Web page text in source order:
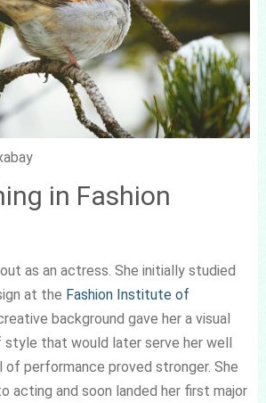
in Fashion
as an actress. She initially studied
at the Fashion Institute of
background gave her a visual
style that would later serve her well
performance proved stronger. She
acting and soon landed her first major